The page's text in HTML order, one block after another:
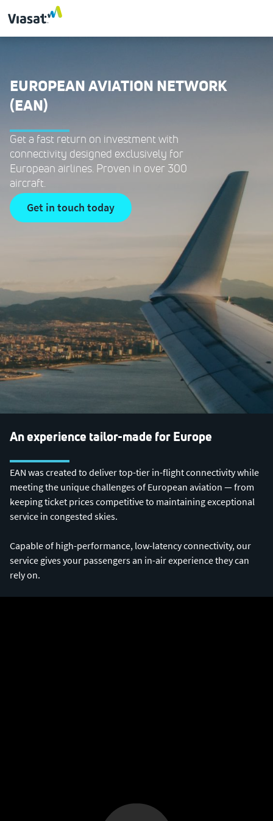
EUROPEAN AVIATION NETWORK
(EAN)
Get a fast return on investment with
connectivity designed exclusively for
European airlines. Proven in over 300
aircraft.
get in touch today
An experience tailor-made for Europe
EAN was created to deliver top-tier in-flight connectivity while
meeting the unique challenges of European aviation — from
keeping ticket prices competitive to maintaining exceptional
service in congested skies.
Capable of high-performance, low-latency connectivity, our
service gives your passengers an in-air experience they can
rely on.